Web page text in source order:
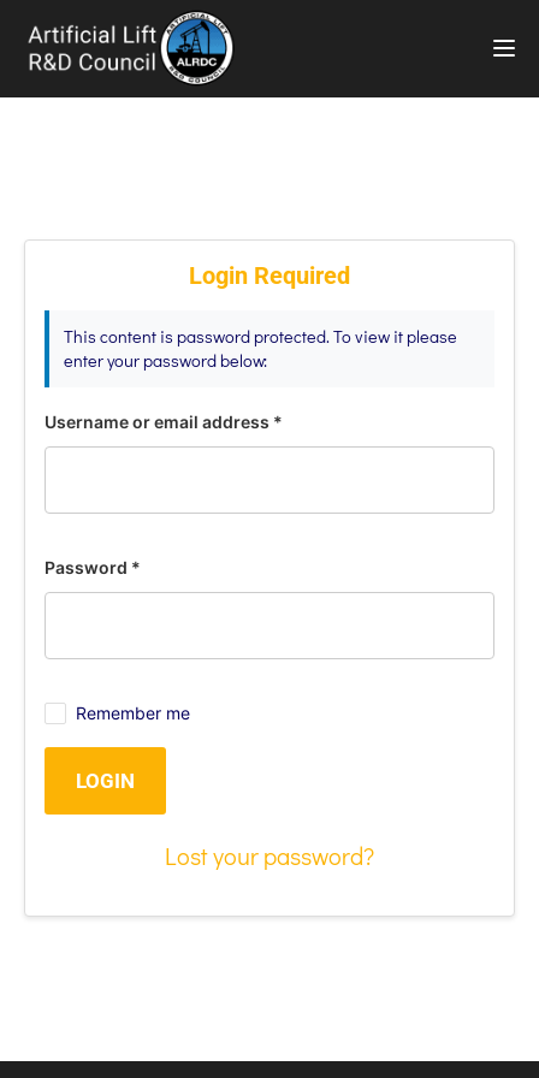
Login Required
This content is password protected. To view it please
enter your password below:
Username or email address *
Password *
Remember me
LOGIN
Lost your password?